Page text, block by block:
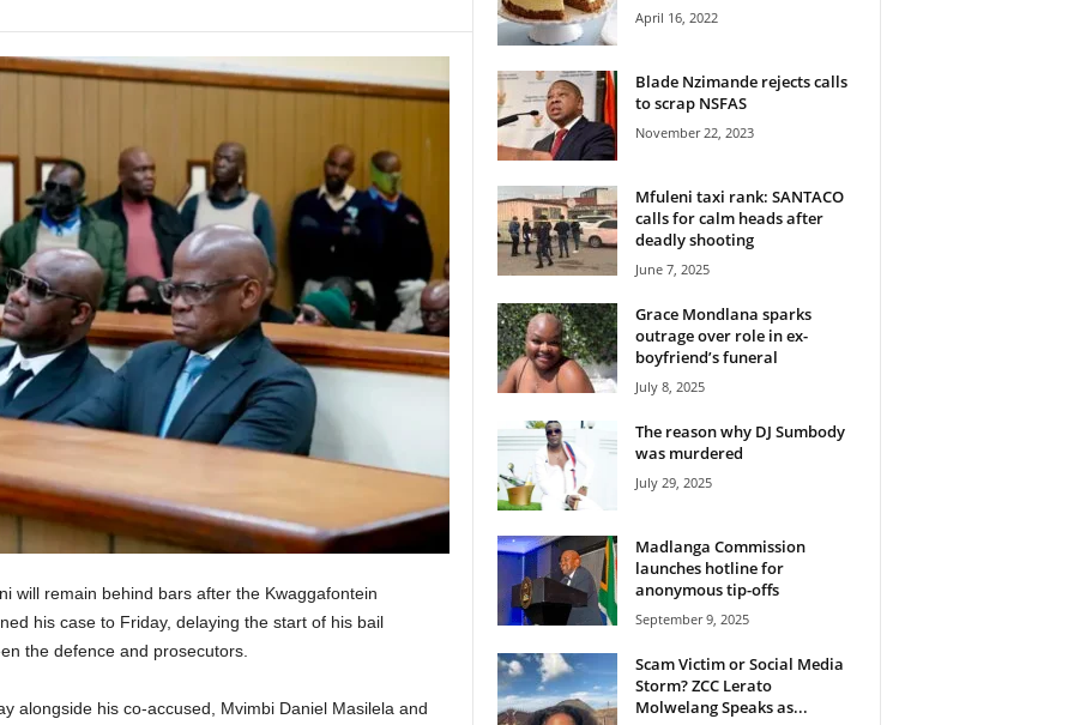
will remain behind bars after the Kwaggafontein
his case to Friday, delaying the start of his bail
the defence and prosecutors.
alongside his co-accused, Mvimbi Daniel Masilela and
April 16, 2022
Blade Nzimande rejects calls
to scrap NSFAS
November 22, 2023
Mfuleni taxi rank: SANTACO
calls for calm heads after
deadly shooting
June 7, 2025
Grace Mondlana sparks
outrage over role in ex-
boyfriend’s funeral
July 8, 2025
The reason why DJ Sumbody
was murdered
July 29, 2025
Madlanga Commission
launches hotline for
anonymous tip-offs
September 9, 2025
Scam Victim or Social Media
Storm? ZCC Lerato
Molwelang Speaks as...